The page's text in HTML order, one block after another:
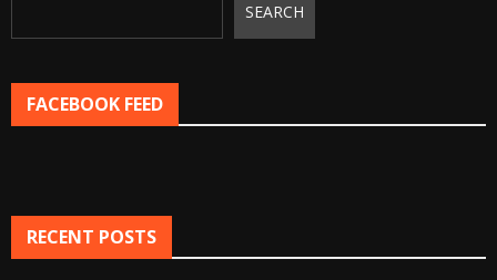
SEARCH
FACEBOOK FEED
RECENT POSTS